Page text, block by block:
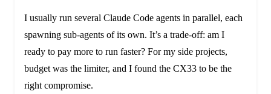
I usually run several Claude Code agents in parallel, each
spawning sub-agents of its own. It’s a trade-off: am I
ready to pay more to run faster? For my side projects,
budget was the limiter, and I found the CX33 to be the
right compromise.